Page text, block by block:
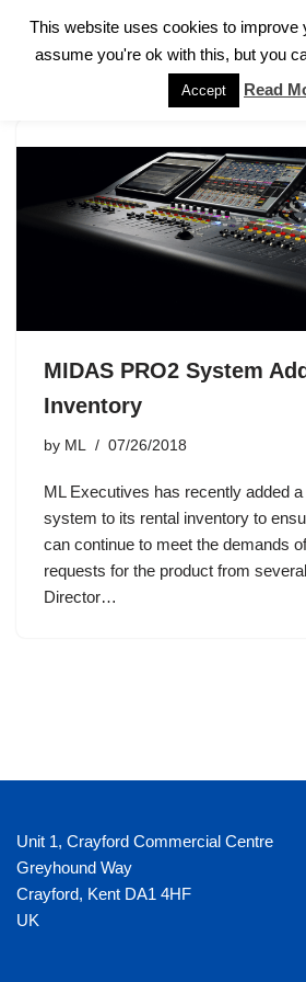
Skip
MIDAS PRO2 System
Inventory
by ML 07/26/2018
ML Executives has recently added
system to its rental inventory to
can continue to meet the demands
requests for the product from
Director…
Unit 1, Crayford Commercial Centre
Greyhound Way
Crayford, Kent DA1 4HF
UK
This website uses cookies to improve
assume you're ok with this, but you
Accept Read